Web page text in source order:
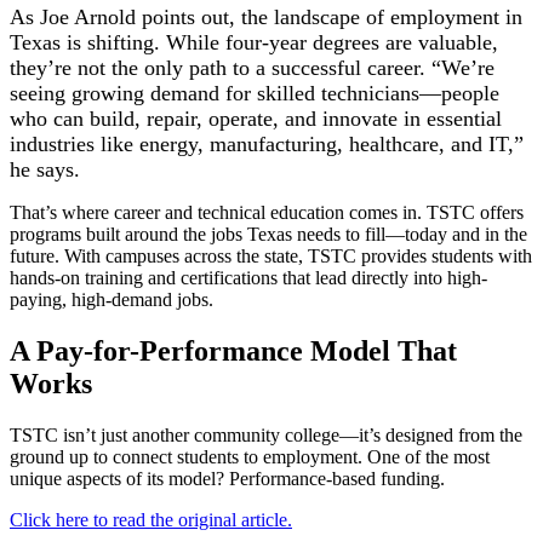
As Joe Arnold points out, the landscape of employment in
Texas is shifting. While four-year degrees are valuable,
they’re not the only path to a successful career. “We’re
seeing growing demand for skilled technicians—people
who can build, repair, operate, and innovate in essential
industries like energy, manufacturing, healthcare, and IT,”
he says.
That’s where career and technical education comes in. TSTC offers
programs built around the jobs Texas needs to fill—today and in the
future. With campuses across the state, TSTC provides students with
hands-on training and certifications that lead directly into high-
paying, high-demand jobs.
A Pay-for-Performance Model That
Works
TSTC isn’t just another community college—it’s designed from the
ground up to connect students to employment. One of the most
unique aspects of its model? Performance-based funding.
Click here to read the original article.